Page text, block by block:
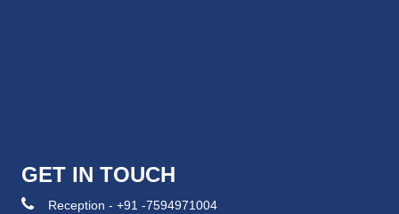
GET IN TOUCH
Reception - +91 -7594971004